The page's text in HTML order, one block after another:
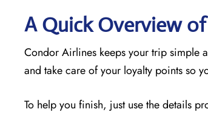
A Quick Overview
Condor Airlines keeps your trip simple
and take care of your loyalty points so
To help you finish, just use the details